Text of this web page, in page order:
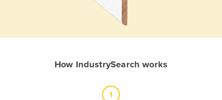
How IndustrySearch works
1